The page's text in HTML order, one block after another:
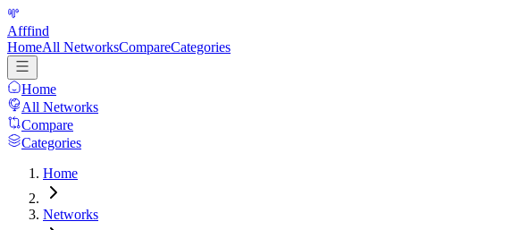
Afffind
HomeAll NetworksCompareCategories
Home
All Networks
Compare
Categories
Home
Networks